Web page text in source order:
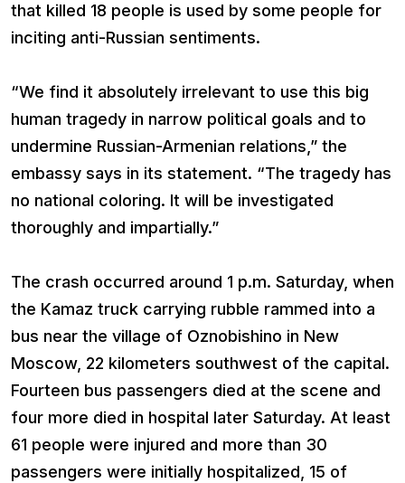
that killed 18 people is used by some people for
inciting anti-Russian sentiments.
“We find it absolutely irrelevant to use this big
human tragedy in narrow political goals and to
undermine Russian-Armenian relations,” the
embassy says in its statement. “The tragedy has
no national coloring. It will be investigated
thoroughly and impartially.”
The crash occurred around 1 p.m. Saturday, when
the Kamaz truck carrying rubble rammed into a
bus near the village of Oznobishino in New
Moscow, 22 kilometers southwest of the capital.
Fourteen bus passengers died at the scene and
four more died in hospital later Saturday. At least
61 people were injured and more than 30
passengers were initially hospitalized, 15 of